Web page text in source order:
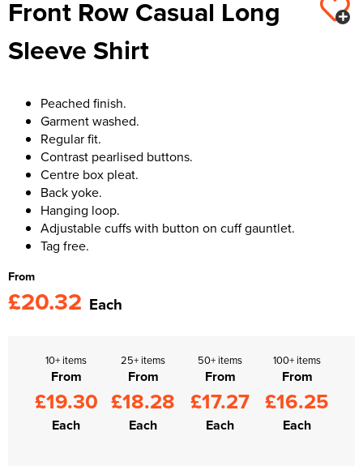
Men's Blazers
Men's Hi Vis Jackets
Women's Blazers
Women's Hi Vis Jackets
Kids Varsity Jackets
Front Row Casual Long
Sleeve Shirt
Peached finish.
Garment washed.
Regular fit.
Contrast pearlised buttons.
Centre box pleat.
Back yoke.
Hanging loop.
Adjustable cuffs with button on cuff gauntlet.
Tag free.
From
£20.32 Each
10+ items
From
£19.30
Each
25+ items
From
£18.28
Each
50+ items
From
£17.27
Each
100+ items
From
£16.25
Each